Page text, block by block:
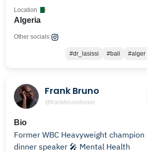
Algeria
Location
Other socials:
#dr_lasissi #bali #alger
Frank Bruno
@frankbrunoboxer
Bio
Former WBC Heavyweight
dinner speaker 🎤 Mental Health